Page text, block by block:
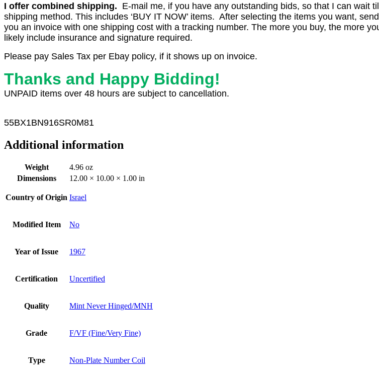
I offer combined shipping. E-mail me, if you have any outstanding bids, so that I can wait
shipping method. This includes ‘BUY IT NOW’ items. After selecting the items you want,
you an invoice with one shipping cost with a tracking number. The more you buy, the more
likely include insurance and signature required.
Please pay Sales Tax per Ebay policy, if it shows up on invoice.
Thanks and Happy Bidding!
UNPAID items over 48 hours are subject to cancellation.
55BX1BN916SR0M81
Additional information
Weight
4.96 oz
Dimensions
12.00 × 10.00 × 1.00 in
Country of Origin Israel
Modified Item No
Year of Issue 1967
Certification Uncertified
Quality Mint Never Hinged/MNH
Grade F/VF (Fine/Very Fine)
Type Non-Plate Number Coil